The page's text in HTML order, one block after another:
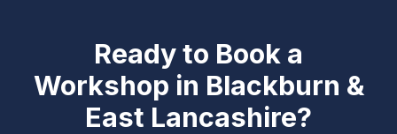
Ready to Book a
Workshop in Blackburn &
East Lancashire?